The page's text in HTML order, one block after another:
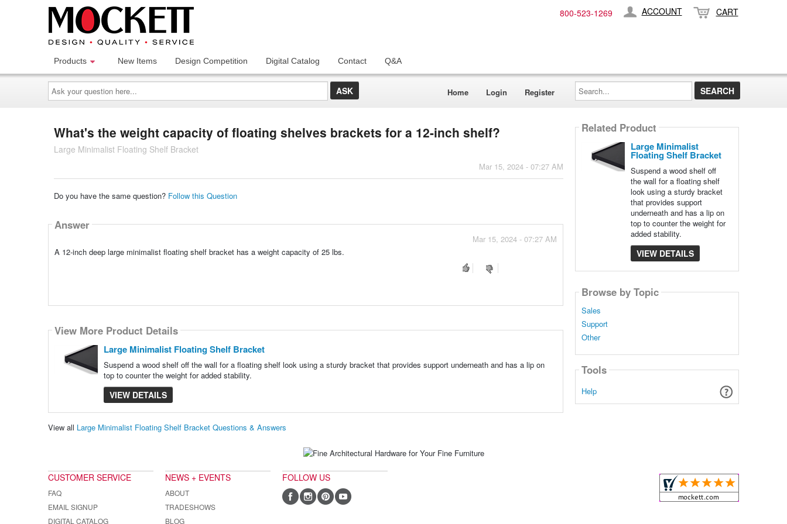
800-​523-​1269 ACCOUNT CART
Products New Items Design Competition Digital Catalog Contact Q&A
Ask
your
question
here...
Home Login Register
Search...
What's the weight capacity of floating shelves brackets for a 12-inch shelf?
Large Minimalist Floating Shelf Bracket
Mar 15, 2024 - 07:27 AM
Do you have the same question? Follow this Question
Answer
Mar 15, 2024 - 07:27 AM
A 12-inch deep large minimalist floating shelf bracket has a weight capacity of 25 lbs.
View More Product Details
Large Minimalist Floating Shelf Bracket
Suspend a wood shelf off the wall for a floating shelf look using a sturdy bracket that provides support underneath and has a lip on
top to counter the weight for added stability.
VIEW DETAILS
View all Large Minimalist Floating Shelf Bracket Questions & Answers
Related Product
Large Minimalist
Floating Shelf Bracket
Suspend a wood shelf off
the wall for a floating shelf
look using a sturdy bracket
that provides support
underneath and has a lip on
top to counter the weight for
added stability.
VIEW DETAILS
Browse by Topic
Sales
Support
Other
Tools
Help
CUSTOMER SERVICE
FAQ
EMAIL SIGNUP
DIGITAL CATALOG
NEWS + EVENTS
ABOUT
TRADESHOWS
BLOG
FOLLOW US